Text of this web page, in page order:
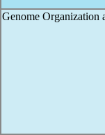
Genome Organization